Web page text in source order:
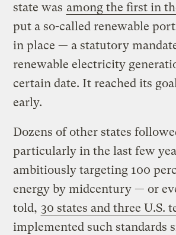
state was among the first in
put a so-called renewable
in place — a statutory
renewable electricity
certain date. It reached its
early.
Dozens of other states
particularly in the last few
ambitiously targeting 100
energy by midcentury — or
told, 30 states and three U.S.
implemented such standards